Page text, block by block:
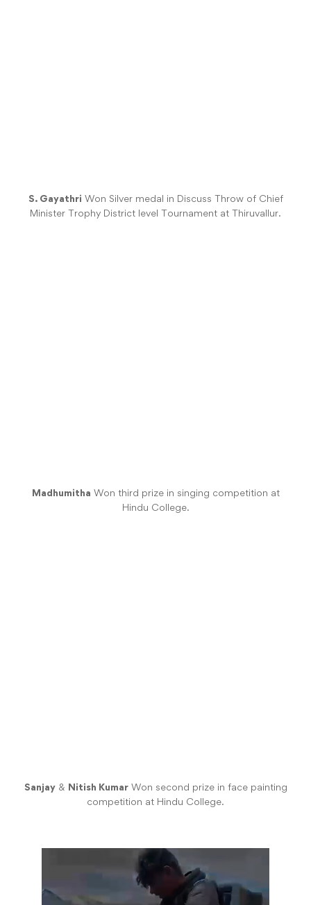
S. Gayathri Won Silver medal in Discuss Throw of Chief
Minister Trophy District level Tournament at Thiruvallur.
Madhumitha Won third prize in singing competition at
Hindu College.
Sanjay& Nitish KumarWon second prize in face painting
competition at Hindu College.